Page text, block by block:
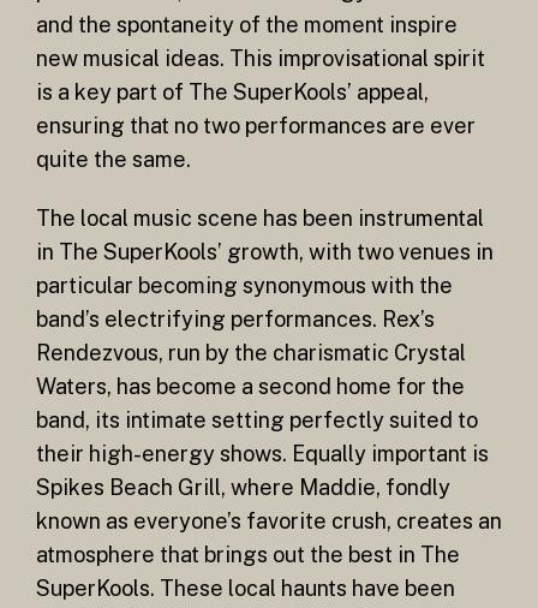
and the spontaneity of the moment inspire
new musical ideas. This improvisational spirit
is a key part of The SuperKools’ appeal,
ensuring that no two performances are ever
quite the same.
The local music scene has been instrumental
in The SuperKools’ growth, with two venues in
particular becoming synonymous with the
band’s electrifying performances. Rex’s
Rendezvous, run by the charismatic Crystal
Waters, has become a second home for the
band, its intimate setting perfectly suited to
their high-energy shows. Equally important is
Spikes Beach Grill, where Maddie, fondly
known as everyone’s favorite crush, creates an
atmosphere that brings out the best in The
SuperKools. These local haunts have been